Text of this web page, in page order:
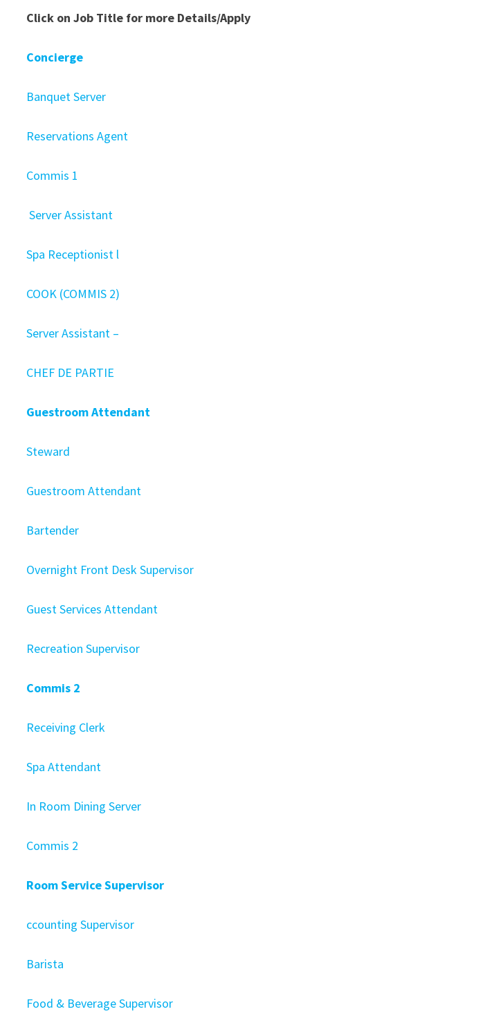
Click on Job Title for more Details/Apply
Concierge
Banquet Server
Reservations Agent
Commis 1
Server Assistant
Spa Receptionist l
COOK (COMMIS 2)
Server Assistant –
CHEF DE PARTIE
Guestroom Attendant
Steward
Guestroom Attendant
Bartender
Overnight Front Desk Supervisor
Guest Services Attendant
Recreation Supervisor
Commis 2
Receiving Clerk
Spa Attendant
In Room Dining Server
Commis 2
Room Service Supervisor
ccounting Supervisor
Barista
Food & Beverage Supervisor